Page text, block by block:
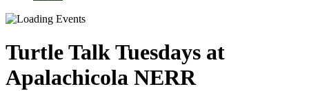
Turtle Talk Tuesdays at
Apalachicola NERR